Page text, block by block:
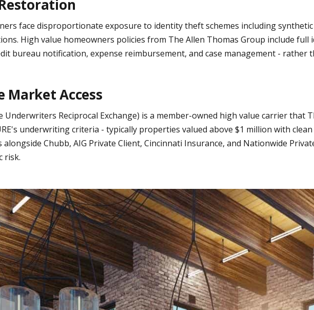
face disproportionate exposure to identity theft schemes including
High value homeowners policies from The Allen Thomas Group include
bureau notification, expense reimbursement, and case management - rather
Market Access
Underwriters Reciprocal Exchange) is a member-owned high value carrier that
underwriting criteria - typically properties valued above $1 million with
alongside Chubb, AIG Private Client, Cincinnati Insurance, and Nationwide
risk.